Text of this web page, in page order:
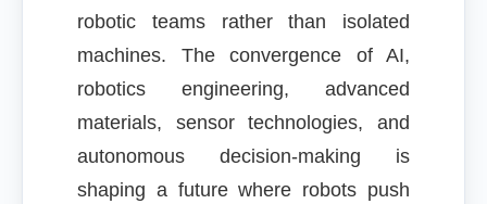
robotic teams rather than isolated
machines. The convergence of AI,
robotics engineering, advanced
materials, sensor technologies, and
autonomous decision-making is
shaping a future where robots push